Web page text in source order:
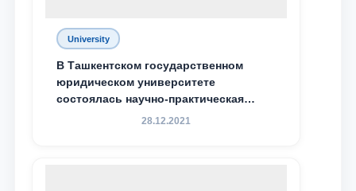
sendUniversity
В Ташкентском государственном
юридическом университете
состоялась научно-практическая
конференция магистрантов
28.12.2021